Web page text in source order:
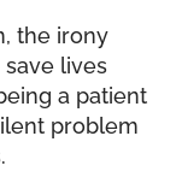
the irony
lives
a patient
problem